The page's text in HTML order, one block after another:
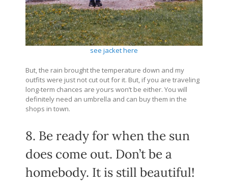
see jacket here
But, the rain brought the temperature down and my
outfits were just not cut out for it. But, if you are traveling
long-term chances are yours won’t be either. You will
definitely need an umbrella and can buy them in the
shops in town.
8. Be ready for when the sun
does come out. Don’t be a
homebody. It is still beautiful!